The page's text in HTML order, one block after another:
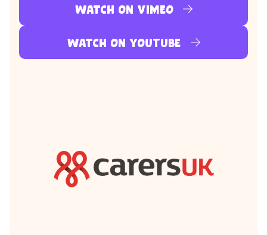
Watch on Vimeo
Watch on YouTube